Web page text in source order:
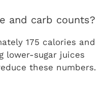
and carb counts?
175 calories and
lower-sugar juices
these numbers.